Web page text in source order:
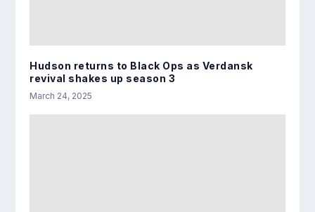
Hudson returns to Black Ops as Verdansk
revival shakes up season 3
March 24, 2025